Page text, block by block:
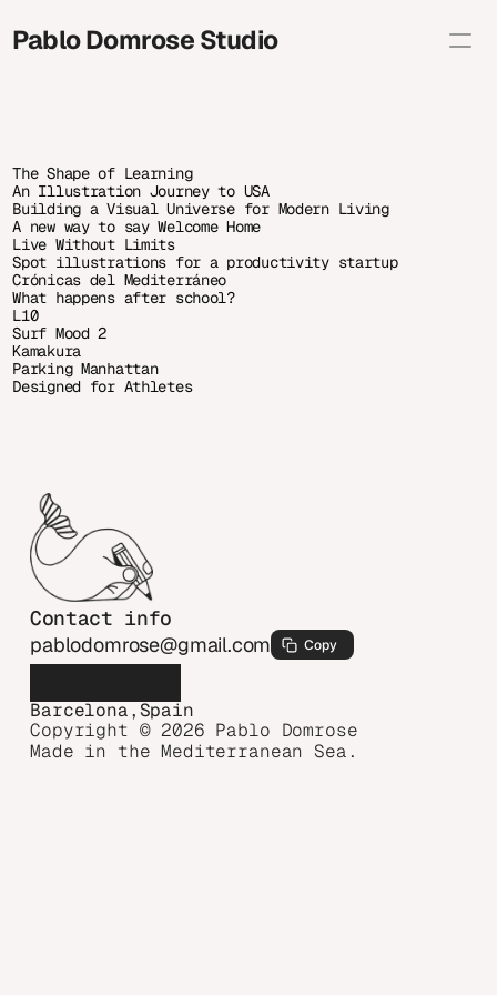
Pablo Domrose Studio
About
Shop
Contact info
studio@pablodomrose.com
The Shape of Learning
An Illustration Journey to USA
Building a Visual Universe for Modern Living
A new way to say Welcome Home
Live Without Limits
Spot illustrations for a productivity startup
Crónicas del Mediterráneo
What happens after school?
L10
Surf Mood 2
Kamakura
Parking Manhattan
Designed for Athletes
Contact info
pablodomrose@gmail.com
Copy
Copyright © 2026 Pablo Domrose
Barcelona,Spain
Made in the Mediterranean Sea.